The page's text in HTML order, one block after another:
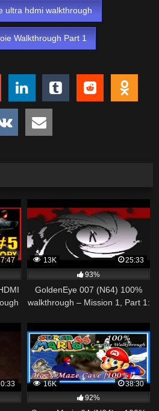
ultra hdmi walkthrough
Walkthrough Part 1
13K
25:33
93%
GoldenEye 007 (N64) 100%
walkthrough – Mission 1, Part 1:
16K
38:30
92%